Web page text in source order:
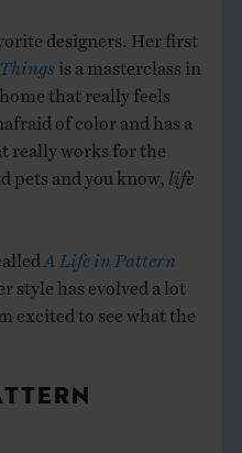
designers. Her first
is a masterclass in
that really feels
of color and has a
really works for the
pets and you know, life
A Life in Pattern
style has evolved a lot
excited to see what the